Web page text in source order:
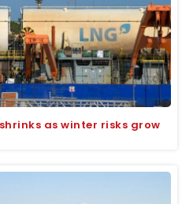
as winter risks grow